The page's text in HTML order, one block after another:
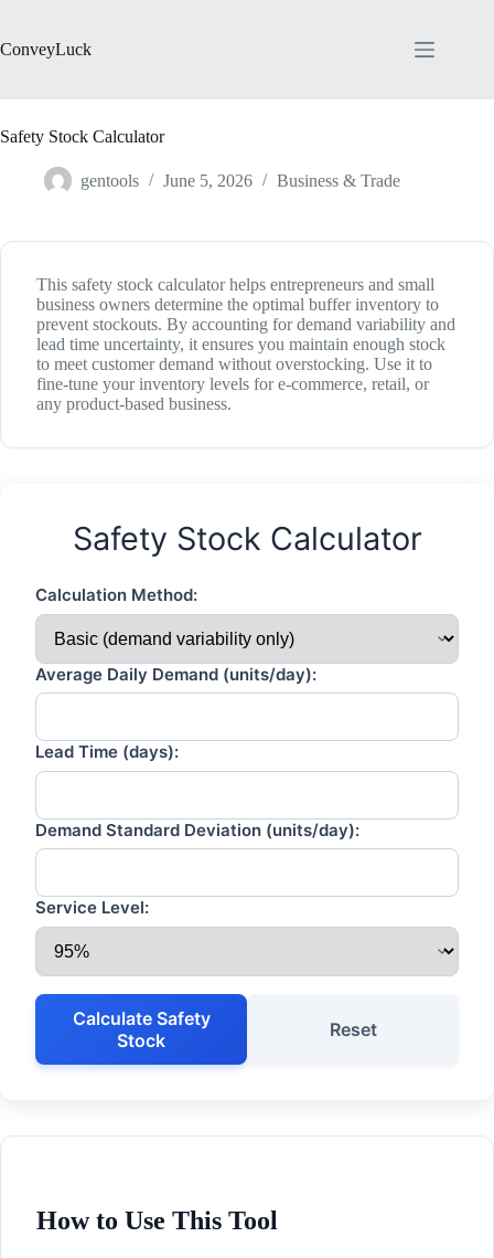
content
ConveyLuck
Safety Stock Calculator
gentools June 5, 2026 Business & Trade
This safety stock calculator helps entrepreneurs and small
business owners determine the optimal buffer inventory to
prevent stockouts. By accounting for demand variability and
lead time uncertainty, it ensures you maintain enough stock
to meet customer demand without overstocking. Use it to
fine-tune your inventory levels for e-commerce, retail, or
any product-based business.
Safety Stock Calculator
Calculation Method:
Average Daily Demand (units/day):
Lead Time (days):
Demand Standard Deviation (units/day):
Service Level:
Calculate Safety
Stock
Reset
How to Use This Tool